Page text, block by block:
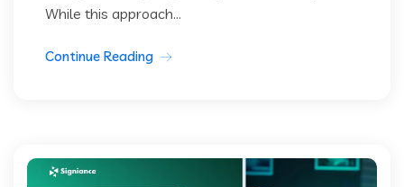
While this approach...
Continue Reading